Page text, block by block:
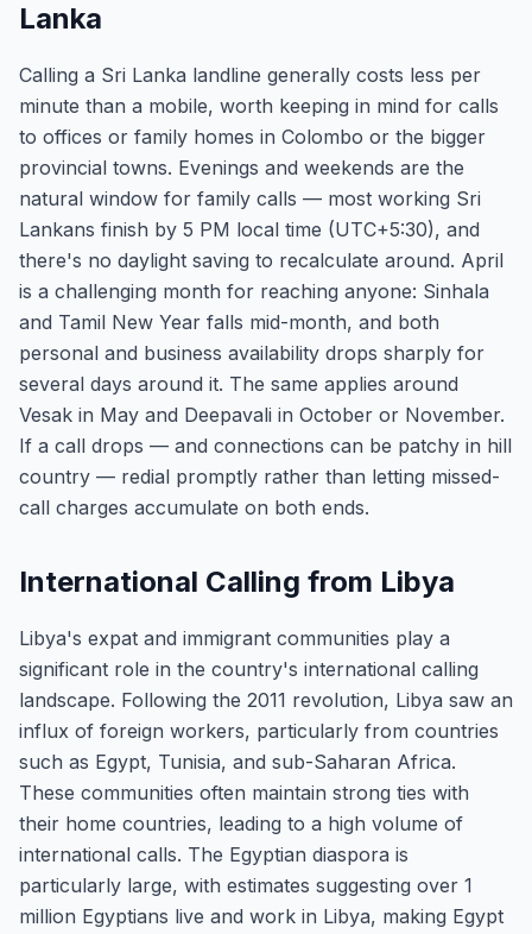
Lanka
Calling a Sri Lanka landline generally costs less per
minute than a mobile, worth keeping in mind for calls
to offices or family homes in Colombo or the bigger
provincial towns. Evenings and weekends are the
natural window for family calls — most working Sri
Lankans finish by 5 PM local time (UTC+5:30), and
there's no daylight saving to recalculate around. April
is a challenging month for reaching anyone: Sinhala
and Tamil New Year falls mid-month, and both
personal and business availability drops sharply for
several days around it. The same applies around
Vesak in May and Deepavali in October or November.
If a call drops — and connections can be patchy in hill
country — redial promptly rather than letting missed-
call charges accumulate on both ends.
International Calling from Libya
Libya's expat and immigrant communities play a
significant role in the country's international calling
landscape. Following the 2011 revolution, Libya saw an
influx of foreign workers, particularly from countries
such as Egypt, Tunisia, and sub-Saharan Africa.
These communities often maintain strong ties with
their home countries, leading to a high volume of
international calls. The Egyptian diaspora is
particularly large, with estimates suggesting over 1
million Egyptians live and work in Libya, making Egypt